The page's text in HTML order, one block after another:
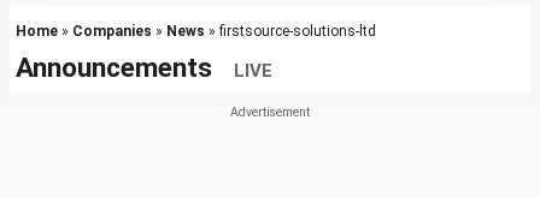
Home » Companies » News » firstsource-solutions-ltd
Announcements LIVE